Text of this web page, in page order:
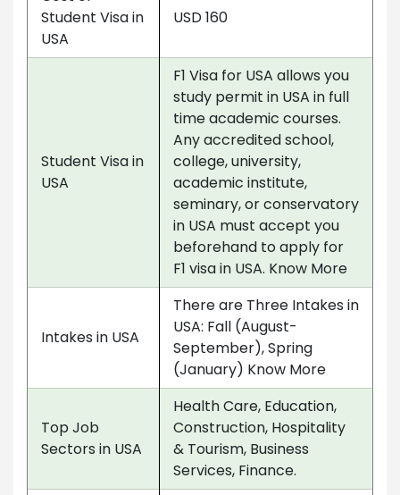
Student Visa in
USA
USD 160
Student Visa in
USA
F1 Visa for USA allows you
study permit in USA in full
time academic courses.
Any accredited school,
college, university,
academic institute,
seminary, or conservatory
in USA must accept you
beforehand to apply for
F1 visa in USA. Know More
Intakes in USA
There are Three Intakes in
USA: Fall (August-
September), Spring
(January) Know More
Top Job
Sectors in USA
Health Care, Education,
Construction, Hospitality
& Tourism, Business
Services, Finance.